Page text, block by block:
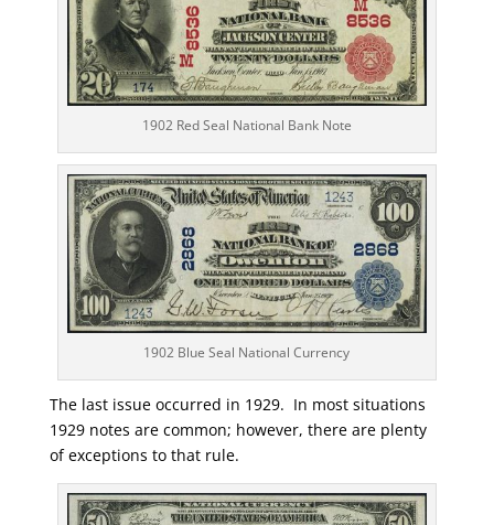
1902 Red Seal National Bank Note
1902 Blue Seal National Currency
The last issue occurred in 1929. In most situations
1929 notes are common; however, there are plenty
of exceptions to that rule.